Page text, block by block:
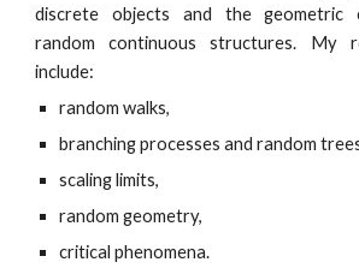
discrete objects and the geometric
random continuous structures. My
include:
random walks,
branching processes and random
scaling limits,
random geometry,
critical phenomena.